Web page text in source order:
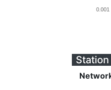
0.001